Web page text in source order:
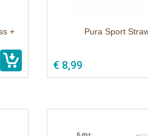
+
Pura Sport
€ 8,99